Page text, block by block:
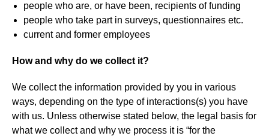
people who are, or have been, recipients of funding
people who take part in surveys, questionnaires etc.
current and former employees
How and why do we collect it?
We collect the information provided by you in various
ways, depending on the type of interactions(s) you have
with us. Unless otherwise stated below, the legal basis for
what we collect and why we process it is “for the